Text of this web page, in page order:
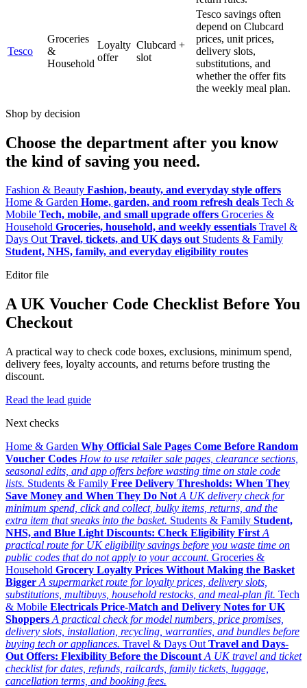
Tesco
Groceries
&
Household
Loyalty
offer
Clubcard +
slot
Tesco savings often
depend on Clubcard
prices, unit prices,
delivery slots,
substitutions, and
whether the offer fits
the weekly meal plan.
Shop by decision
Choose the department after you know
the kind of saving you need.
Fashion & Beauty Fashion, beauty, and everyday style offers
Home & Garden Home, garden, and room refresh deals Tech &
Mobile Tech, mobile, and small upgrade offers Groceries &
Household Groceries, household, and weekly essentials Travel &
Days Out Travel, tickets, and UK days out Students & Family
Student, NHS, family, and everyday eligibility routes
Editor file
A UK Voucher Code Checklist Before You
Checkout
A practical way to check code boxes, exclusions, minimum spend,
delivery fees, loyalty accounts, and returns before trusting the
discount.
Read the lead guide
Next checks
Home & Garden Why Official Sale Pages Come Before Random
Voucher Codes How to use retailer sale pages, clearance sections,
seasonal edits, and app offers before wasting time on stale code
lists. Students & Family Free Delivery Thresholds: When They
Save Money and When They Do Not A UK delivery check for
minimum spend, click and collect, bulky items, returns, and the
extra item that sneaks into the basket. Students & Family Student,
NHS, and Blue Light Discounts: Check Eligibility First A
practical route for UK eligibility savings before you waste time on
public codes that do not apply to your account. Groceries &
Household Grocery Loyalty Prices Without Making the Basket
Bigger A supermarket route for loyalty prices, delivery slots,
substitutions, multibuys, household restocks, and meal-plan fit. Tech
& Mobile Electricals Price-Match and Delivery Notes for UK
Shoppers A practical check for model numbers, price promises,
delivery slots, installation, recycling, warranties, and bundles before
buying tech or appliances. Travel & Days Out Travel and Days-
Out Offers: Flexibility Before the Discount A UK travel and ticket
checklist for dates, refunds, railcards, family tickets, luggage,
cancellation terms, and booking fees.